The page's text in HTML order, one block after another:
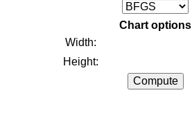
Chart options
Width:
Height: